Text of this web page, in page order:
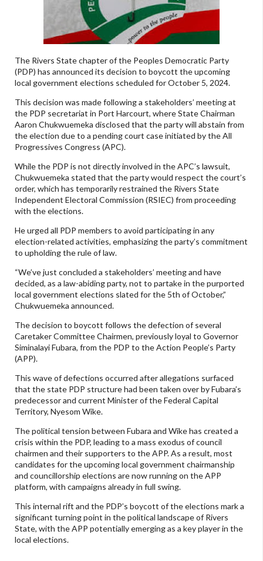
The Rivers State chapter of the Peoples Democratic Party
(PDP) has announced its decision to boycott the upcoming
local government elections scheduled for October 5, 2024.
This decision was made following a stakeholders’ meeting at
the PDP secretariat in Port Harcourt, where State Chairman
Aaron Chukwuemeka disclosed that the party will abstain from
the election due to a pending court case initiated by the All
Progressives Congress (APC).
While the PDP is not directly involved in the APC’s lawsuit,
Chukwuemeka stated that the party would respect the court’s
order, which has temporarily restrained the Rivers State
Independent Electoral Commission (RSIEC) from proceeding
with the elections.
He urged all PDP members to avoid participating in any
election-related activities, emphasizing the party’s commitment
to upholding the rule of law.
“We’ve just concluded a stakeholders’ meeting and have
decided, as a law-abiding party, not to partake in the purported
local government elections slated for the 5th of October,”
Chukwuemeka announced.
The decision to boycott follows the defection of several
Caretaker Committee Chairmen, previously loyal to Governor
Siminalayi Fubara, from the PDP to the Action People’s Party
(APP).
This wave of defections occurred after allegations surfaced
that the state PDP structure had been taken over by Fubara’s
predecessor and current Minister of the Federal Capital
Territory, Nyesom Wike.
The political tension between Fubara and Wike has created a
crisis within the PDP, leading to a mass exodus of council
chairmen and their supporters to the APP. As a result, most
candidates for the upcoming local government chairmanship
and councillorship elections are now running on the APP
platform, with campaigns already in full swing.
This internal rift and the PDP’s boycott of the elections mark a
significant turning point in the political landscape of Rivers
State, with the APP potentially emerging as a key player in the
local elections.